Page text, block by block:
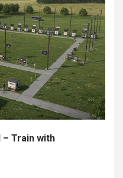
– Train with